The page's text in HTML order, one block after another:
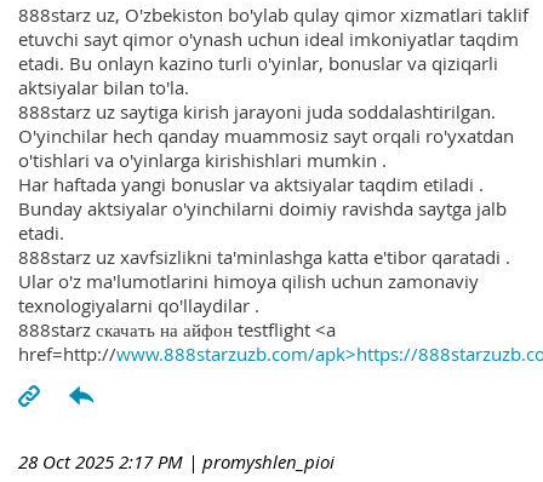
888starz uz, O'zbekiston bo'ylab qulay qimor xizmatlari taklif
etuvchi sayt qimor o'ynash uchun ideal imkoniyatlar taqdim
etadi. Bu onlayn kazino turli o'yinlar, bonuslar va qiziqarli
aktsiyalar bilan to'la.
888starz uz saytiga kirish jarayoni juda soddalashtirilgan.
O'yinchilar hech qanday muammosiz sayt orqali ro'yxatdan
o'tishlari va o'yinlarga kirishishlari mumkin .
Har haftada yangi bonuslar va aktsiyalar taqdim etiladi .
Bunday aktsiyalar o'yinchilarni doimiy ravishda saytga jalb
etadi.
888starz uz xavfsizlikni ta'minlashga katta e'tibor qaratadi .
Ular o'z ma'lumotlarini himoya qilish uchun zamonaviy
texnologiyalarni qo'llaydilar .
888starz скачать на айфон testflight <a
href=http://www.888starzuzb.com/apk>https://
28 Oct 2025 2:17 PM | promyshlen_pioi